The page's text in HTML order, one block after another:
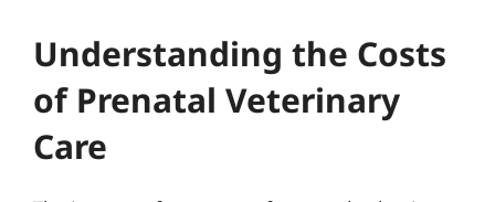
Understanding the Costs
of Prenatal Veterinary
Care